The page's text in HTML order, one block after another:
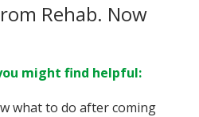
Rehab. Now
might find helpful:
what to do after coming